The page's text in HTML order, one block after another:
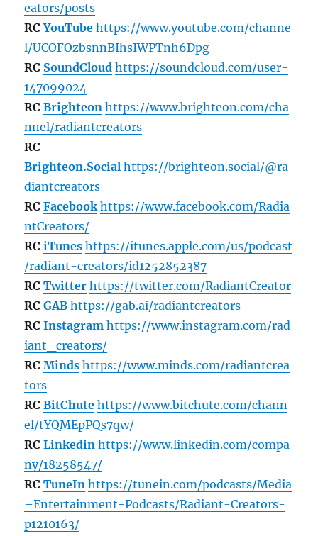
eators/posts
RCYouTube https://www.youtube.com/channe
l/UCOFOzbsnnBIhsIWPTnh6Dpg
RC SoundCloud https://soundcloud.com/user-
147099024
RCBrighteon https://www.brighteon.com/cha
nnel/radiantcreators
RC
Brighteon.Social https://brighteon.social/@ra
diantcreators
RCFacebook https://www.facebook.com/Radia
ntCreators/
RCiTunes https://itunes.apple.com/us/podcast
/radiant-creators/id1252852387
RCTwitter https://twitter.com/RadiantCreator
RCGAB https://gab.ai/radiantcreators
RCInstagram https://www.instagram.com/rad
iant_creators/
RCMinds https://www.minds.com/radiantcrea
tors
RCBitChute https://www.bitchute.com/chann
el/tYQMEpPQs7qw/
RCLinkedin https://www.linkedin.com/compa
ny/18258547/
RCTuneIn https://tunein.com/podcasts/Media
–Entertainment-Podcasts/Radiant-Creators-
p1210163/